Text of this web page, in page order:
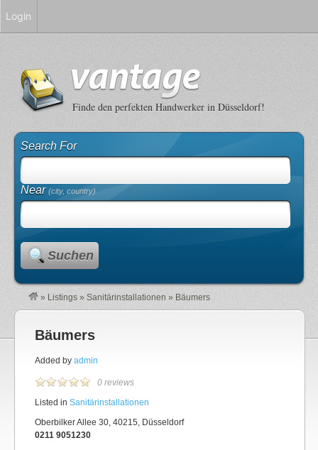
Finde den perfekten Handwerker in Düsseldorf!
Search For
Near(city, country)
Suchen
» Listings » Sanitärinstallationen » Bäumers
Bäumers
Added by admin
0 reviews
Listed in Sanitärinstallationen
Oberbilker Allee 30, 40215, Düsseldorf
0211 9051230
Login